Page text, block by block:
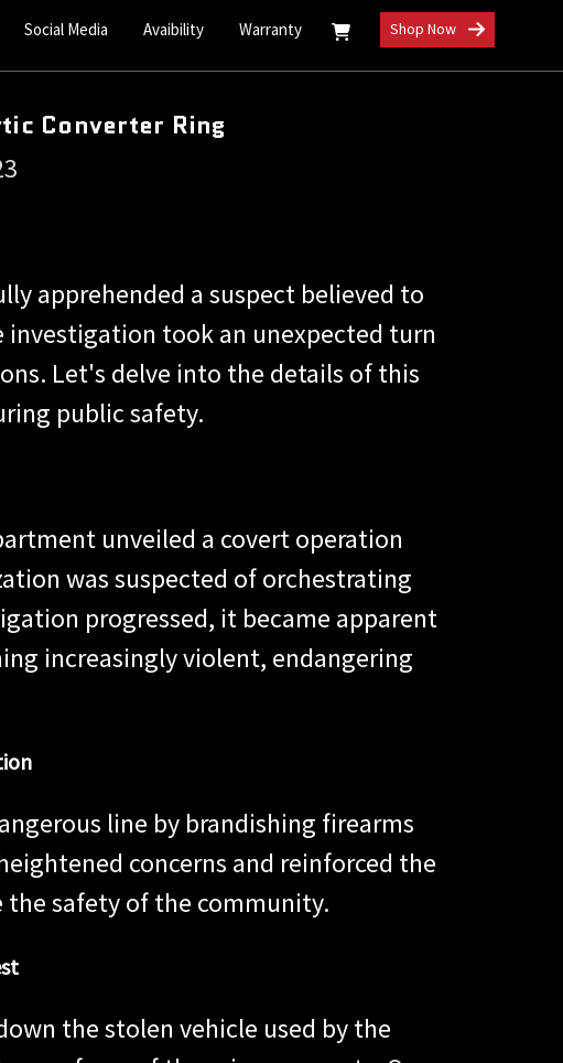
Social Media Avaibility Warranty Shop Now
Converter Ring
apprehended a suspect believed to
investigation took an unexpected turn
Let's delve into the details of this
public safety.
unveiled a covert operation
was suspected of orchestrating
progressed, it became apparent
increasingly violent, endangering
line by brandishing firearms
concerns and reinforced the
the safety of the community.
the stolen vehicle used by the